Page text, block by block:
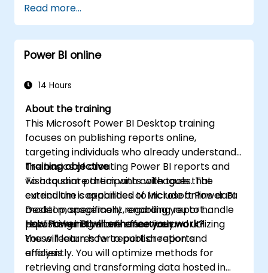
to connect with diverse data sources,
perform data transformations, and build
reports featuring charts, tables, matrices,
maps, and more.
Read more...
Power BI online
14 Hours
About the training
This Microsoft Power BI Desktop training
focuses on publishing reports online,
targeting individuals who already understand
the basics of creating Power BI reports and
wish to share them with colleagues. The
curriculum is expanded to include online data
model management, enabling you to handle
report sharing more effectively.
Training objective
To acquaint participants with tools that
extend the capabilities of Microsoft Power BI
Desktop, specifically regarding report
publishing in the online service and utilizing
these features for report creation and
analysis.
How Power BI will enhance your work?
You will learn how to publish reports
efficiently. You will optimize methods for
retrieving and transforming data hosted in